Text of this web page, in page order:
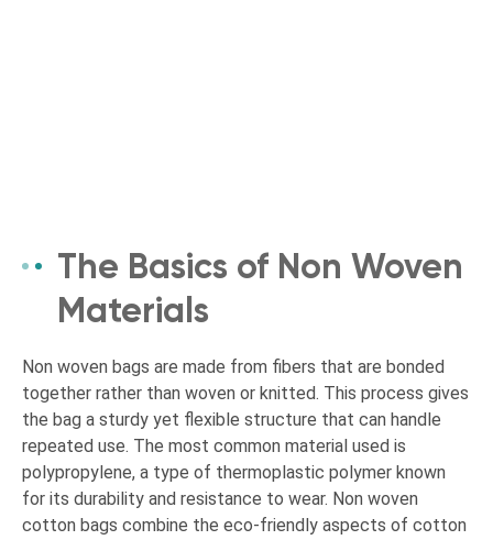
The Basics of Non Woven
Materials
Non woven bags are made from fibers that are bonded
together rather than woven or knitted. This process gives
the bag a sturdy yet flexible structure that can handle
repeated use. The most common material used is
polypropylene, a type of thermoplastic polymer known
for its durability and resistance to wear. Non woven
cotton bags combine the eco-friendly aspects of cotton